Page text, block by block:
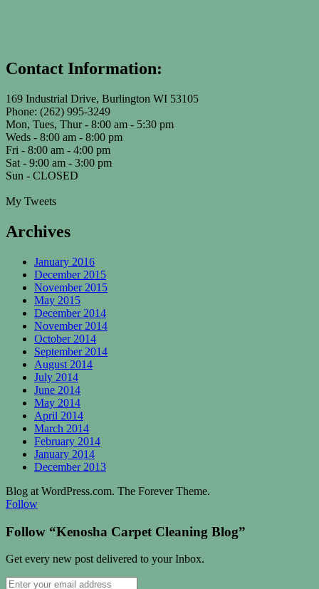
Contact Information:
169 Industrial Drive, Burlington WI 53105
Phone: (262) 995-3249
Mon, Tues, Thur - 8:00 am - 5:30 pm
Weds - 8:00 am - 8:00 pm
Fri - 8:00 am - 4:00 pm
Sat - 9:00 am - 3:00 pm
Sun - CLOSED
My Tweets
Archives
January 2016
December 2015
November 2015
May 2015
December 2014
November 2014
October 2014
September 2014
August 2014
July 2014
June 2014
May 2014
April 2014
March 2014
February 2014
January 2014
December 2013
Blog at WordPress.com. The Forever Theme.
Follow
Follow “Kenosha Carpet Cleaning Blog”
Get every new post delivered to your Inbox.